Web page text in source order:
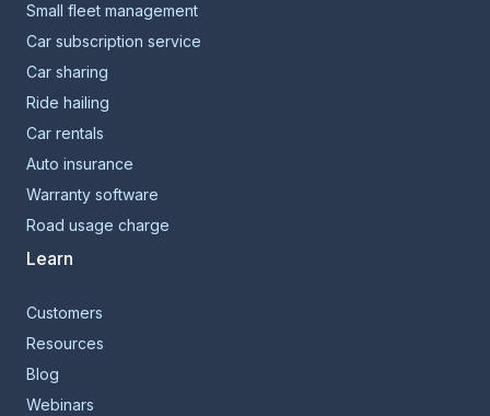
Small fleet management
Car subscription service
Car sharing
Ride hailing
Car rentals
Auto insurance
Warranty software
Road usage charge
Learn
Customers
Resources
Blog
Webinars